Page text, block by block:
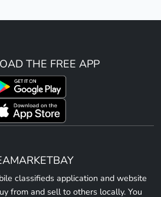
THE FREE APP
classifieds application and website
from and sell to others locally. You